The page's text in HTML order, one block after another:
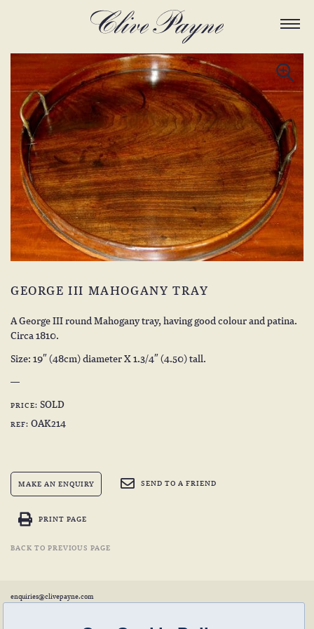
GEORGE III MAHOGANY TRAY
A George III round Mahogany tray, having good colour and patina.
Circa 1810.
Size: 19″ (48cm) diameter X 1.3/4″ (4.50) tall.
PRICE: SOLD
REF: OAK214
MAKE AN ENQUIRY SEND TO A FRIEND
PRINT PAGE
BACK TO PREVIOUS PAGE
enquiries@clivepayne.com
T: +44(0)1608 658856